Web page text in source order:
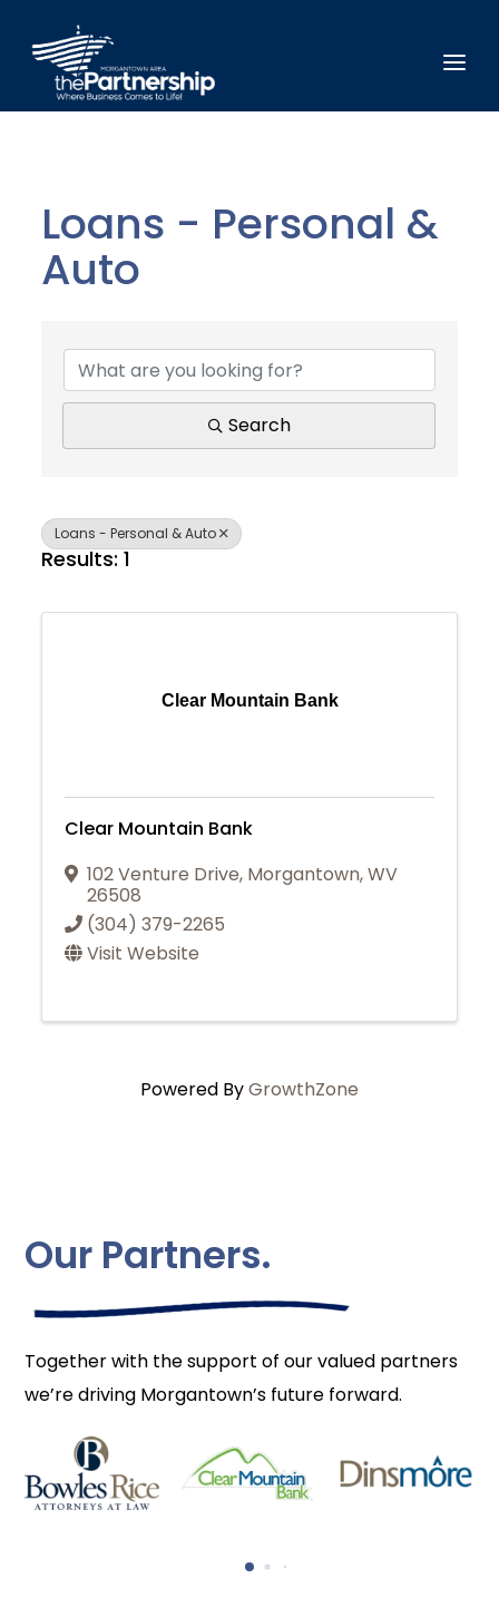
Loans - Personal &
Auto
Search
Loans - Personal & Auto
Results: 1
Clear Mountain Bank
Clear Mountain Bank
102 Venture Drive, Morgantown,WV
26508
(304) 379-2265
Visit Website
Powered ByGrowthZone
Our Partners.
Together with the support of our valued partners
we’re driving Morgantown’s future forward.